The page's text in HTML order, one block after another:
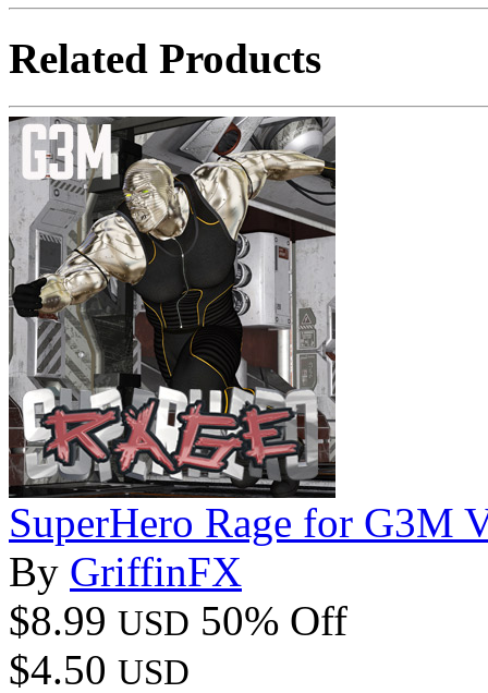
Related Products
SuperHero Rage for G3M
By GriffinFX
$8.99 USD 50% Off
$4.50 USD